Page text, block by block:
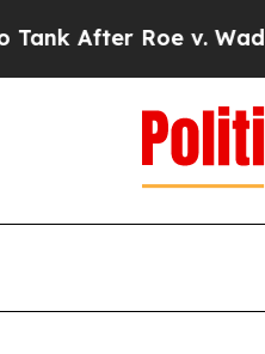
Roe v. Wade was